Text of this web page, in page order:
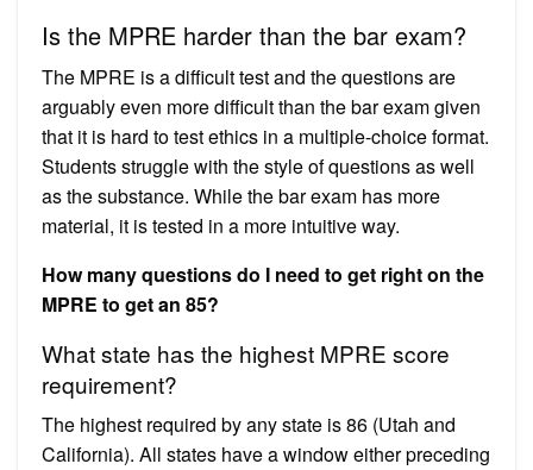
Is the MPRE harder than the bar exam?
The MPRE is a difficult test and the questions are
arguably even more difficult than the bar exam given
that it is hard to test ethics in a multiple-choice format.
Students struggle with the style of questions as well
as the substance. While the bar exam has more
material, it is tested in a more intuitive way.
How many questions do I need to get right on the
MPRE to get an 85?
What state has the highest MPRE score
requirement?
The highest required by any state is 86 (Utah and
California). All states have a window either preceding